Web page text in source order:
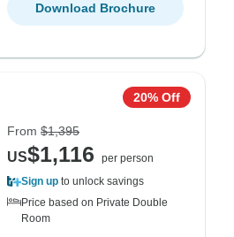
Download Brochure
20% Off
From $1,395
US$1,116
per person
Sign up to unlock savings
Price based on Private Double
Room